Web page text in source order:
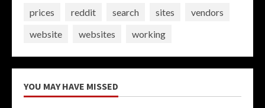
prices
reddit search sites
vendors
website
websites working
YOU MAY HAVE MISSED